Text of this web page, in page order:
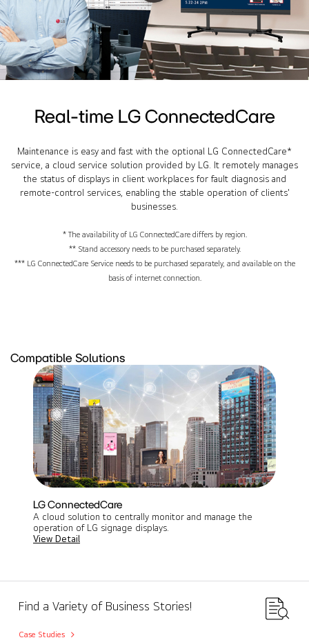
Real-time LG ConnectedCare
Maintenance is easy and fast with the optional LG ConnectedCare*
service, a cloud service solution provided by LG. It remotely manages
the status of displays in client workplaces for fault diagnosis and
remote-control services, enabling the stable operation of clients'
businesses.
* The availability of LG ConnectedCare differs by region.
** Stand accessory needs to be purchased separately.
*** LG ConnectedCare Service needs to be purchased separately, and available on the
basis of internet connection.
Compatible Solutions
LG ConnectedCare
A cloud solution to centrally monitor and manage the
operation of LG signage displays​.
View Detail
Find a Variety of Business Stories!
Case Studies